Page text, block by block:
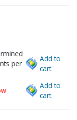
per
Add to
cart.
Add to
cart.